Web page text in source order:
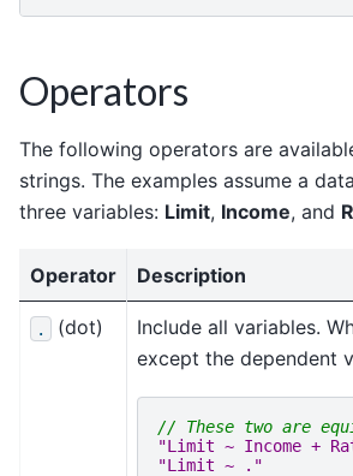
Operators
The following operators are
strings. The examples assume a
three variables: Limit, Income, and
Operator Description
. (dot) Include all variables.
except the dependent
// These two are
"Limit ~ Income +
"Limit ~ ."